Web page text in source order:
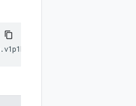
.v1p1beta1